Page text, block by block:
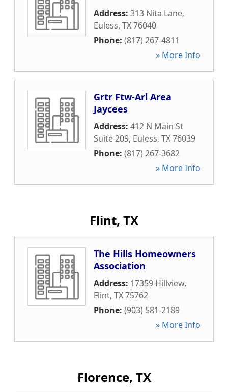
Address: 313 Nita Lane,
Euless, TX76040
Phone: (817) 267-4811
» More Info
Grtr Ftw-Arl Area
Jaycees
Address: 412 N Main St
Suite 209, Euless, TX76039
Phone: (817) 267-3682
» More Info
Flint, TX
The Hills Homeowners
Association
Address: 17359 Hillview,
Flint, TX75762
Phone: (903) 581-2189
» More Info
Florence, TX